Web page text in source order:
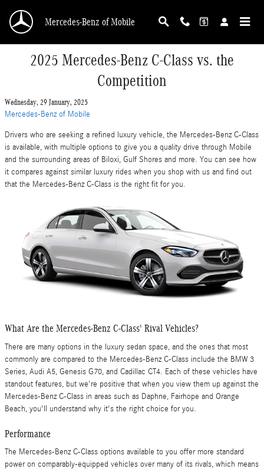
Mercedes-Benz of Mobile
2025 Mercedes-Benz C-Class vs. the
Competition
Wednesday, 29 January, 2025
Mercedes-Benz of Mobile
Drivers who are seeking a refined luxury vehicle, the Mercedes-Benz C-Class
is available, with multiple options to give you a quality drive through Mobile
and the surrounding areas of Biloxi, Gulf Shores and more. You can see how
it compares against similar luxury rides when you shop with us and find out
that the Mercedes-Benz C-Class is the right fit for you.
What Are the Mercedes-Benz C-Class' Rival Vehicles?
There are many options in the luxury sedan space, and the ones that most
commonly are compared to the Mercedes-Benz C-Class include the BMW 3
Series, Audi A5, Genesis G70, and Cadillac CT4. Each of these vehicles have
standout features, but we're positive that when you view them up against the
Mercedes-Benz C-Class in areas such as Daphne, Fairhope and Orange
Beach, you'll understand why it's the right choice for you.
Performance
The Mercedes-Benz C-Class options available to you offer more standard
power on comparably-equipped vehicles over many of its rivals, which means